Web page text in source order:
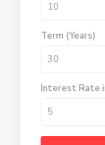
Term (Years)
Interest Rate